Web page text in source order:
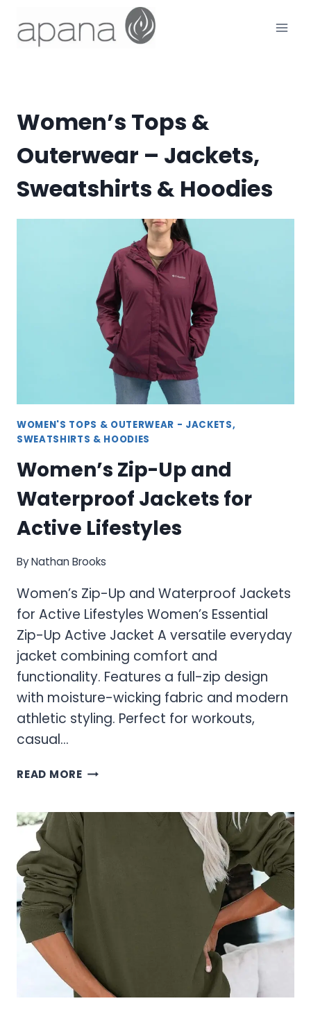
content
Women’s Tops &
Outerwear – Jackets,
Sweatshirts & Hoodies
WOMEN'S TOPS & OUTERWEAR - JACKETS,
SWEATSHIRTS & HOODIES
Women’s Zip-Up and
Waterproof Jackets for
Active Lifestyles
ByNathan Brooks
Women’s Zip-Up and Waterproof Jackets
for Active Lifestyles Women’s Essential
Zip-Up Active Jacket A versatile everyday
jacket combining comfort and
functionality. Features a full-zip design
with moisture-wicking fabric and modern
athletic styling. Perfect for workouts,
casual…
READ MOREWOMEN’S
AND
WATERPROOF
JACKETS
FOR